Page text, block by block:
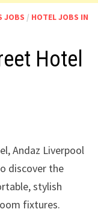
JOBS / HOTEL JOBS IN
Hotel
Andaz Liverpool
discover the
stylish
fixtures.